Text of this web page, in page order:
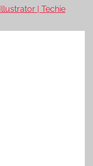
| Techie